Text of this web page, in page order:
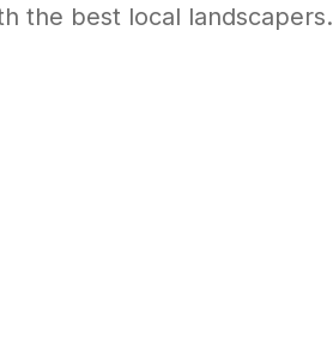
the best local landscapers.